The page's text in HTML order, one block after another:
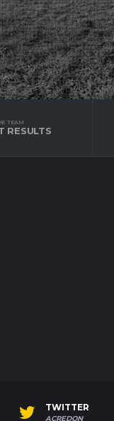
TEAM
RESULTS
TWITTER
ACREDON